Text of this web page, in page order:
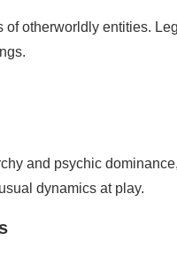
of otherworldly entities.
and psychic
dynamics at play.